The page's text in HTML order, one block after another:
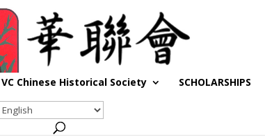
VC Chinese Historical Society SCHOLARSHIPS